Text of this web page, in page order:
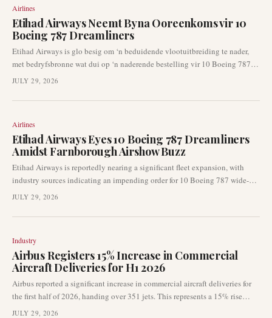
Airlines
Etihad Airways Neemt Byna Ooreenkoms vir 10
Boeing 787 Dreamliners
Etihad Airways is glo besig om ‘n beduidende vlootuitbreiding te nader,
met bedryfsbronne wat dui op ‘n naderende bestelling vir 10 Boeing 787
wye-romp vliegtuie. ‘n Aankondiging oor hierdie potensiële ooreenkoms
ontwikkeling dui op ‘n sleutelbeweging vir die Abu Dhabi-gebaseerde
JULY 29, 2026
Airlines
Etihad Airways Eyes 10 Boeing 787 Dreamliners
Amidst Farnborough Airshow Buzz
Etihad Airways is reportedly nearing a significant fleet expansion, with
industry sources indicating an impending order for 10 Boeing 787 wide-
body jets. This potential acquisition could be formally announced as early
focus on long-haul capacity and fleet modernisation. The move underscores
JULY 29, 2026
Industry
Airbus Registers 15% Increase in Commercial
Aircraft Deliveries for H1 2026
Airbus reported a significant increase in commercial aircraft deliveries for
the first half of 2026, handing over 351 jets. This represents a 15% rise
compared to the 306 deliveries made in the same period of 2025, with June
JULY 29, 2026